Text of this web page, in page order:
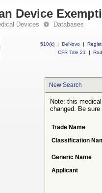
Device
Devices Databases
510(k) | DeNovo |
CFR Title 21
|
New Search
Note: this
changed. Be
Trade Name
Classification
Generic Name
Applicant